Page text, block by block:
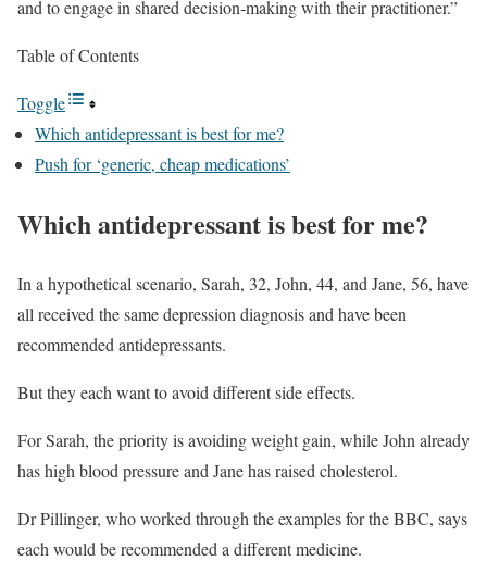
and to engage in shared decision-making with their practitioner.”
Table of Contents
Toggle
Which antidepressant is best for me?
Push for ‘generic, cheap medications’
Which antidepressant is best for me?
In a hypothetical scenario, Sarah, 32, John, 44, and Jane, 56, have
all received the same depression diagnosis and have been
recommended antidepressants.
But they each want to avoid different side effects.
For Sarah, the priority is avoiding weight gain, while John already
has high blood pressure and Jane has raised cholesterol.
Dr Pillinger, who worked through the examples for the BBC, says
each would be recommended a different medicine.